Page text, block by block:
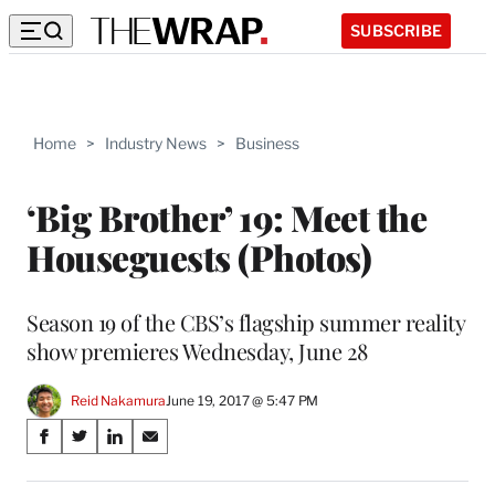
SUBSCRIBE
Home > Industry News > Business
‘Big Brother’ 19: Meet the
Houseguests (Photos)
Season 19 of the CBS’s flagship summer reality
show premieres Wednesday, June 28
Reid NakamuraJune 19, 2017 @ 5:47 PM
Share
on
S
a
S
a
S
a
S
a